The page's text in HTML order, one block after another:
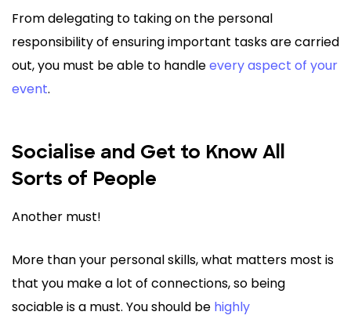
From delegating to taking on the personal
responsibility of ensuring important tasks are carried
out, you must be able to handleevery aspect of your
event.
Socialise and Get to Know All
Sorts of People
Another must!
More than your personal skills, what matters most is
that you make a lot of connections, so being
sociable is a must. You should be highly